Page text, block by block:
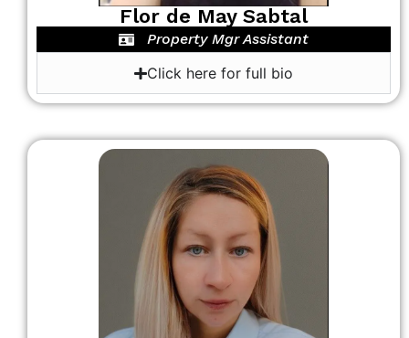
Flor de May Sabtal
Property Mgr Assistant
Click here for full bio